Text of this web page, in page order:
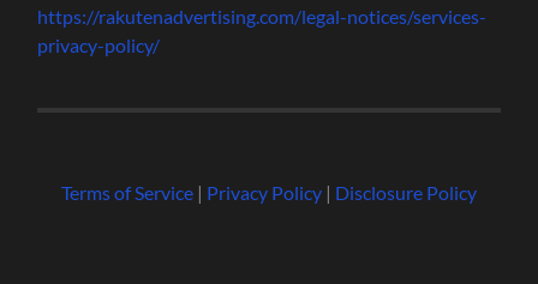
https://rakutenadvertising.com/legal-notices/services-
privacy-policy/
Terms of Service| Privacy Policy| Disclosure Policy